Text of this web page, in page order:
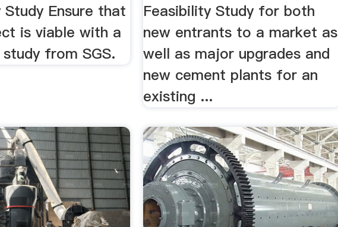
Study Ensure that
is viable with a
from SGS.
Feasibility Study for both
new entrants to a market as
well as major upgrades and
new cement plants for an
existing ...